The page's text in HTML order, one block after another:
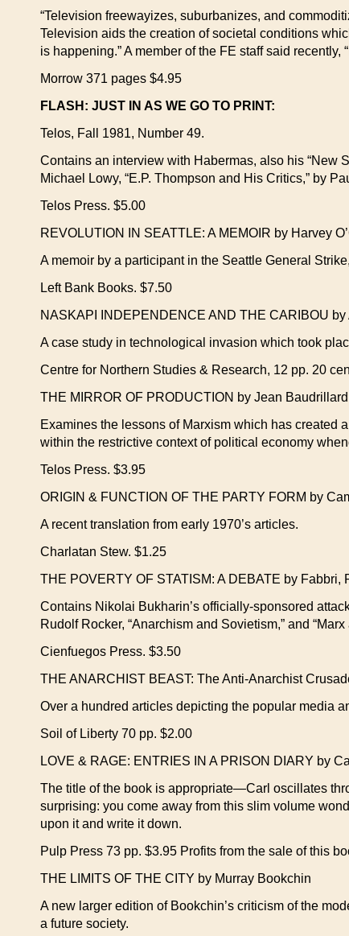
“Television freewayizes, suburbanizes, and
Television aids the creation of societal conditions
is happening.” A member of the FE staff said
Morrow 371 pages $4.95
FLASH: JUST IN AS WE GO TO PRINT:
Telos, Fall 1981, Number 49.
Contains an interview with Habermas, also his “New
Michael Lowy, “E.P. Thompson and His Critics,” by
Telos Press. $5.00
REVOLUTION IN SEATTLE: A MEMOIR by Harvey
A memoir by a participant in the Seattle General
Left Bank Books. $7.50
NASKAPI INDEPENDENCE AND THE CARIBOU by
A case study in technological invasion which took
Centre for Northern Studies & Research, 12 pp. 20
THE MIRROR OF PRODUCTION by Jean Baudrillard
Examines the lessons of Marxism which has created
within the restrictive context of political economy
Telos Press. $3.95
ORIGIN & FUNCTION OF THE PARTY FORM by
A recent translation from early 1970’s articles.
Charlatan Stew. $1.25
THE POVERTY OF STATISM: A DEBATE by Fabbri,
Contains Nikolai Bukharin’s officially-sponsored
Rudolf Rocker, “Anarchism and Sovietism,” and
Cienfuegos Press. $3.50
THE ANARCHIST BEAST: The Anti-Anarchist
Over a hundred articles depicting the popular media
Soil of Liberty 70 pp. $2.00
LOVE & RAGE: ENTRIES IN A PRISON DIARY by
The title of the book is appropriate—Carl oscillates
surprising: you come away from this slim volume
upon it and write it down.
Pulp Press 73 pp. $3.95 Profits from the sale of this
THE LIMITS OF THE CITY by Murray Bookchin
A new larger edition of Bookchin’s criticism of the
a future society.